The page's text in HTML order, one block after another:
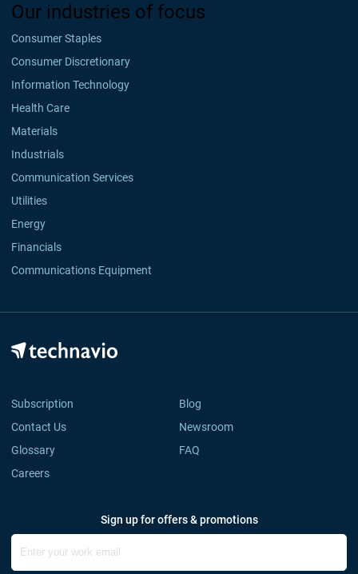
Our industries of focus
Consumer Staples
Consumer Discretionary
Information Technology
Health Care
Materials
Industrials
Communication Services
Utilities
Energy
Financials
Communications Equipment
Subscription
Blog
Contact Us
Newsroom
Glossary
FAQ
Careers
Sign up for offers & promotions